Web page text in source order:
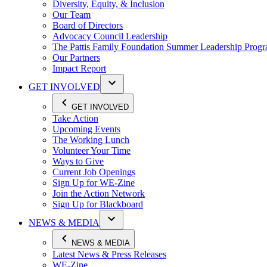
Diversity, Equity, & Inclusion
Our Team
Board of Directors
Advocacy Council Leadership
The Pattis Family Foundation Summer Leadership
Our Partners
Impact Report
GET INVOLVED
GET INVOLVED
Take Action
Upcoming Events
The Working Lunch
Volunteer Your Time
Ways to Give
Current Job Openings
Sign Up for WE-Zine
Join the Action Network
Sign Up for Blackboard
NEWS & MEDIA
NEWS & MEDIA
Latest News & Press Releases
WE-Zine